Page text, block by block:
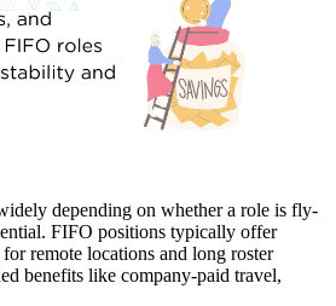
depending on whether a role is fly-
FIFO positions typically offer
remote locations and long roster
benefits like company-paid travel,